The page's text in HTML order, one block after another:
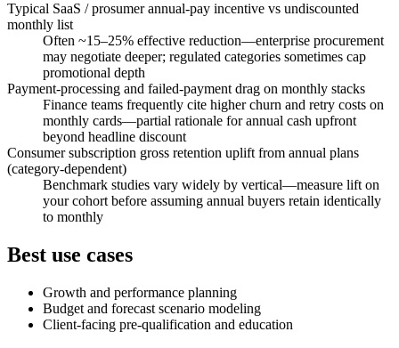
Typical SaaS / prosumer annual-pay incentive vs undiscounted
monthly list
Often ~15–25% effective reduction—enterprise procurement
may negotiate deeper; regulated categories sometimes cap
promotional depth
Payment-processing and failed-payment drag on monthly stacks
Finance teams frequently cite higher churn and retry costs on
monthly cards—partial rationale for annual cash upfront
beyond headline discount
Consumer subscription gross retention uplift from annual plans
(category-dependent)
Benchmark studies vary widely by vertical—measure lift on
your cohort before assuming annual buyers retain identically
to monthly
Best use cases
Growth and performance planning
Budget and forecast scenario modeling
Client-facing pre-qualification and education